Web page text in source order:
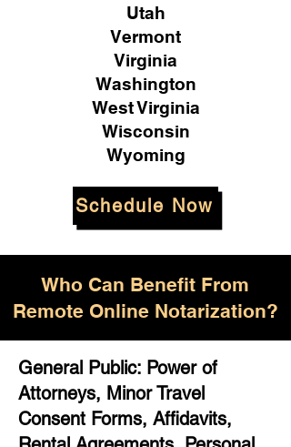
Utah
Vermont
Virginia
Washington
West Virginia
Wisconsin
Wyoming
Schedule Now
Who Can Benefit From
Remote Online Notarization?
General Public: Power of
Attorneys, Minor Travel
Consent Forms, Affidavits,